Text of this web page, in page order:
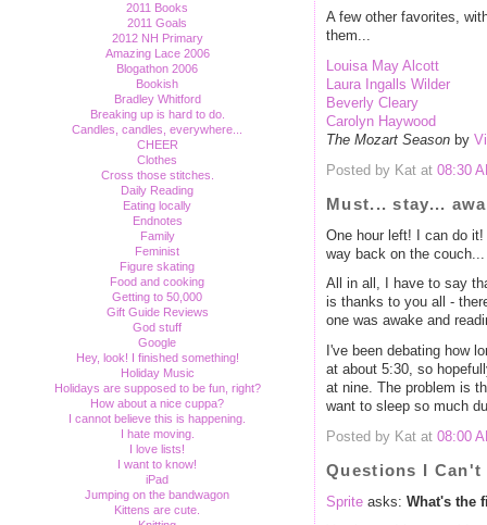
2011 Books
2011 Goals
2012 NH Primary
Amazing Lace 2006
Blogathon 2006
Bookish
Bradley Whitford
Breaking up is hard to do.
Candles, candles, everywhere...
CHEER
Clothes
Cross those stitches.
Daily Reading
Eating locally
Endnotes
Family
Feminist
Figure skating
Food and cooking
Getting to 50,000
Gift Guide Reviews
God stuff
Google
Hey, look! I finished something!
Holiday Music
Holidays are supposed to be fun, right?
How about a nice cuppa?
I cannot believe this is happening.
I hate moving.
I love lists!
I want to know!
iPad
Jumping on the bandwagon
Kittens are cute.
A few other favorites,
them...
Louisa May Alcott
Laura Ingalls Wilder
Beverly Cleary
Carolyn Haywood
The Mozart Season by
Posted by Kat at 08:30
Must... stay...
One hour left! I can do
way back on the
All in all, I have to say
is thanks to you all -
one was awake and
I've been debating how
at about 5:30, so
at nine. The problem is
want to sleep so much
Posted by Kat at 08:00
Questions I Can't
Sprite asks: What's the